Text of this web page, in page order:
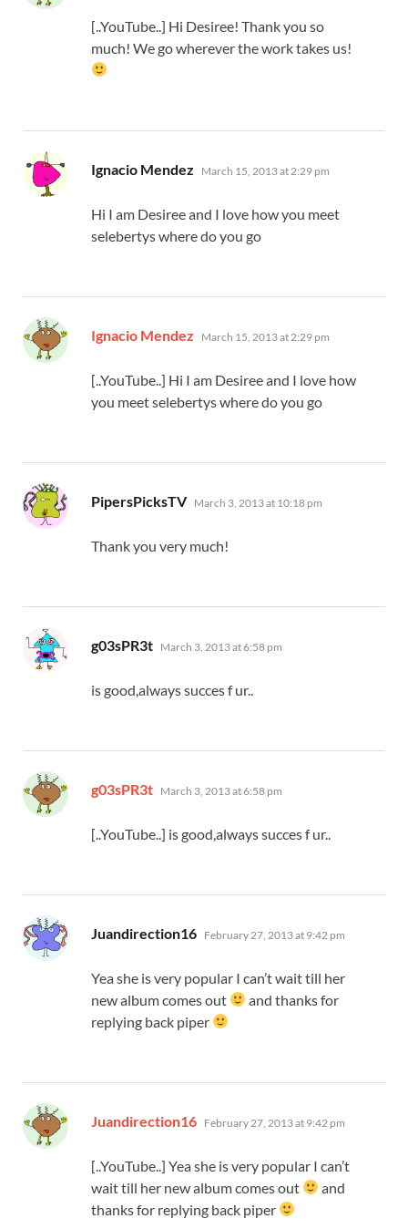
[..YouTube..] Hi Desiree! Thank you so
much! We go wherever the work takes us!
Ignacio Mendez says:
March 15, 2013 at 2:29 pm
Hi I am Desiree and I love how you meet
selebertys where do you go
Ignacio Mendez says:
March 15, 2013 at 2:29 pm
[..YouTube..] Hi I am Desiree and I love how
you meet selebertys where do you go
PipersPicksTV says:
March 3, 2013 at 10:18 pm
Thank you very much!
g03sPR3t says:
March 3, 2013 at 6:58 pm
is good,always succes f ur..
g03sPR3t says:
March 3, 2013 at 6:58 pm
[..YouTube..] is good,always succes f ur..
Juandirection16 says:
February 27, 2013 at 9:42 pm
Yea she is very popular I can’t wait till her
new album comes out
and thanks for
replying back piper
Juandirection16 says:
February 27, 2013 at 9:42 pm
[..YouTube..] Yea she is very popular I can’t
wait till her new album comes out
and
thanks for replying back piper